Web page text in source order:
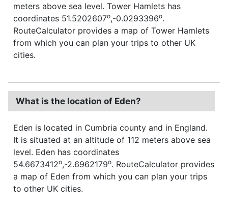
meters above sea level. Tower Hamlets has
coordinates 51.5202607o,-0.0293396o.
RouteCalculator provides a map of Tower Hamlets
from which you can plan your trips to other UK
cities.
What is the location of Eden?
Eden is located in Cumbria county and in England.
It is situated at an altitude of 112 meters above sea
level. Eden has coordinates
54.6673412o,-2.6962179o. RouteCalculator provides
a map of Eden from which you can plan your trips
to other UK cities.